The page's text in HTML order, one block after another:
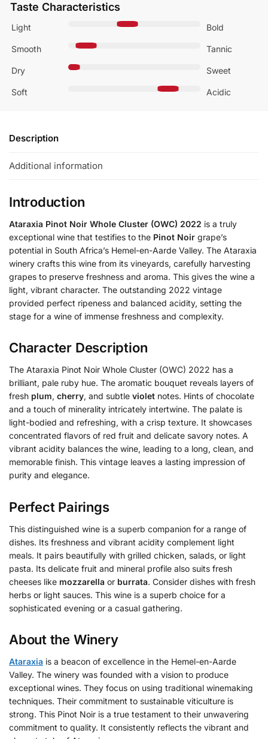
Taste Characteristics
Light Bold
Smooth Tannic
Dry Sweet
Soft Acidic
Description
Additional information
Introduction
Ataraxia Pinot Noir Whole Cluster (OWC) 2022 is a truly
exceptional wine that testifies to the Pinot Noir grape’s
potential in South Africa’s Hemel-en-Aarde Valley. The Ataraxia
winery crafts this wine from its vineyards, carefully harvesting
grapes to preserve freshness and aroma. This gives the wine a
light, vibrant character. The outstanding 2022 vintage
provided perfect ripeness and balanced acidity, setting the
stage for a wine of immense freshness and complexity.
Character Description
The Ataraxia Pinot Noir Whole Cluster (OWC) 2022 has a
brilliant, pale ruby hue. The aromatic bouquet reveals layers of
fresh plum, cherry, and subtle violet notes. Hints of chocolate
and a touch of minerality intricately intertwine. The palate is
light-bodied and refreshing, with a crisp texture. It showcases
concentrated flavors of red fruit and delicate savory notes. A
vibrant acidity balances the wine, leading to a long, clean, and
memorable finish. This vintage leaves a lasting impression of
purity and elegance.
Perfect Pairings
This distinguished wine is a superb companion for a range of
dishes. Its freshness and vibrant acidity complement light
meals. It pairs beautifully with grilled chicken, salads, or light
pasta. Its delicate fruit and mineral profile also suits fresh
cheeses like mozzarella or burrata. Consider dishes with fresh
herbs or light sauces. This wine is a superb choice for a
sophisticated evening or a casual gathering.
About the Winery
Ataraxia is a beacon of excellence in the Hemel-en-Aarde
Valley. The winery was founded with a vision to produce
exceptional wines. They focus on using traditional winemaking
techniques. Their commitment to sustainable viticulture is
strong. This Pinot Noir is a true testament to their unwavering
commitment to quality. It consistently reflects the vibrant and